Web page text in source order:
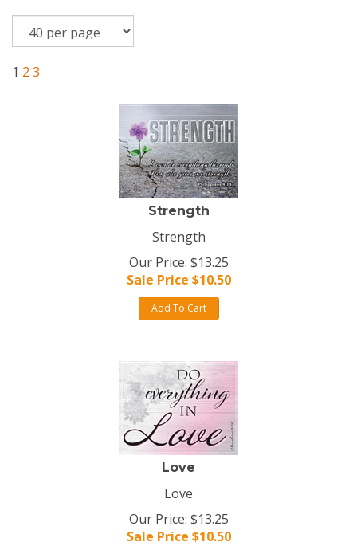
1 2 3
Strength
Strength
Our Price: $13.25
Sale Price $10.50
Add To Cart
Love
Love
Our Price: $13.25
Sale Price $10.50